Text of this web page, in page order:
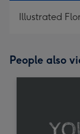
185
mm
Illustrated
People also